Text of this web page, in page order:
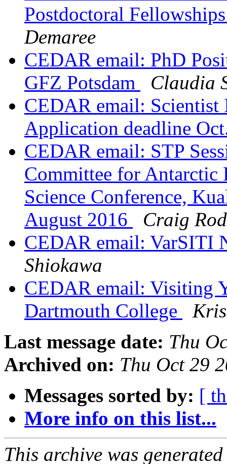
Postdoctoral
Demaree
CEDAR email: PhD
GFZ Potsdam
Claudia
CEDAR email:
Application deadline
CEDAR email: STP
Committee for Antarctic
Science Conference,
August 2016
Craig
CEDAR email: VarSITI
Shiokawa
CEDAR email: Visiting
Dartmouth College
Last message date: Thu
Archived on: Thu Oct 29
Messages sorted by: [
More info on this list...
This archive was